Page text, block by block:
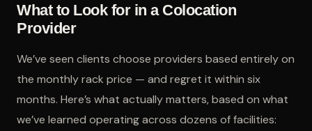
What to Look for in a Colocation
Provider
We’ve seen clients choose providers based entirely on
the monthly rack price — and regret it within six
months. Here’s what actually matters, based on what
we’ve learned operating across dozens of facilities: